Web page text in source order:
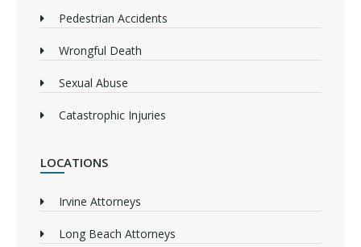
Pedestrian Accidents
Wrongful Death
Sexual Abuse
Catastrophic Injuries
LOCATIONS
Irvine Attorneys
Long Beach Attorneys